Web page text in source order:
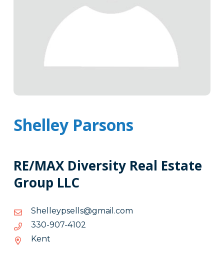
Shelley Parsons
RE/MAX Diversity Real Estate
Group LLC
moc.liamg@sllespyellehS
moc.liamg@sllespyellehS
2014-709-033
2014-
Kent